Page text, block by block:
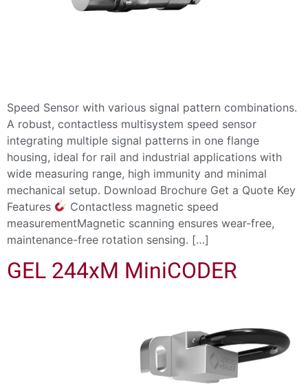
Speed Sensor with various signal pattern combinations.
A robust, contactless multisystem speed sensor
integrating multiple signal patterns in one flange
housing, ideal for rail and industrial applications with
wide measuring range, high immunity and minimal
mechanical setup. Download Brochure Get a Quote Key
Features
Contactless magnetic speed
measurementMagnetic scanning ensures wear-free,
maintenance-free rotation sensing. […]
GEL 244xM MiniCODER